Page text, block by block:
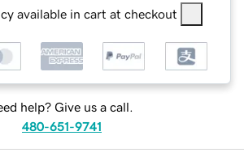
available in cart at checkout
help? Give us a call.
480-651-9741